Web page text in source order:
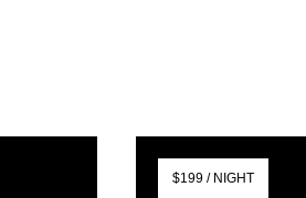
$199 / NIGHT